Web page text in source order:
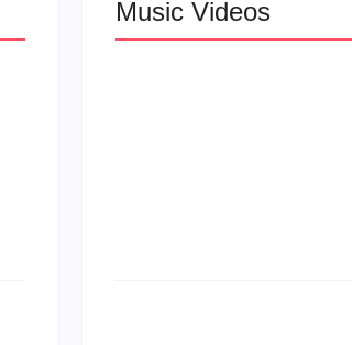
Music Videos